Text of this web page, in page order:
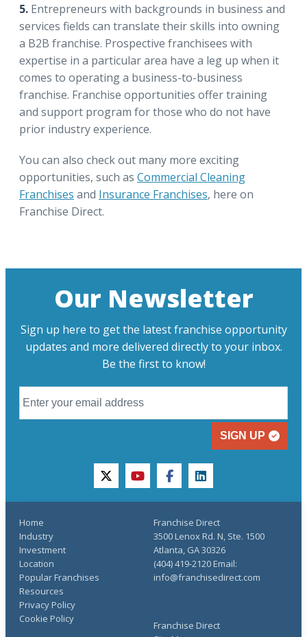
5. Entrepreneurs with backgrounds in business and
services fields can translate their skills into owning
a B2B franchise. Prospective franchisees with
expertise in a particular area have a leg up when it
comes to operating a business-to-business
franchise. Franchise opportunities offer training
and support program for those who do not have
prior industry experience.
You can also check out many more exciting
opportunities, such as Commercial Cleaning
Franchises and Insurance Franchises, here on
Franchise Direct.
Our Newsletter
Sign up here to get the latest franchise opportunity
updates and more delivered directly to your inbox.
Be the first to know!
SIGN UP
twitteryoutubefacebooklinkedin
Home
Industry
Investment
Location
Popular Franchises
Resources
Franchise Direct
Privacy Policy
Cookie Policy
Franchise Direct
3500 Lenox Rd. N, Ste. 1500
Atlanta, GA 30326
(404) 419-2120 Email:
info@franchisedirect.com